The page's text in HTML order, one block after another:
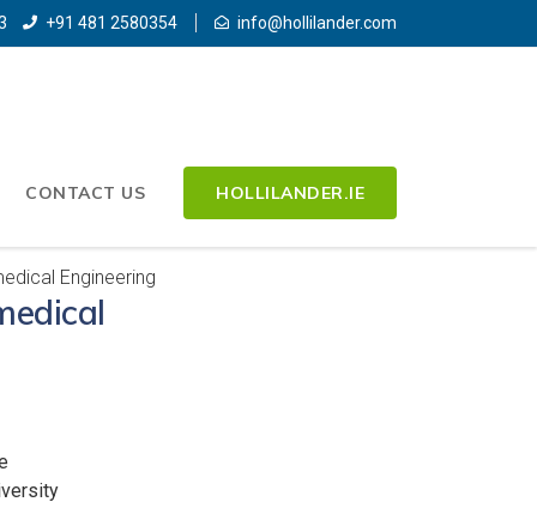
+91 481 2580354 info@hollilander.com
CONTACT US HOLLILANDER.IE
Engineering